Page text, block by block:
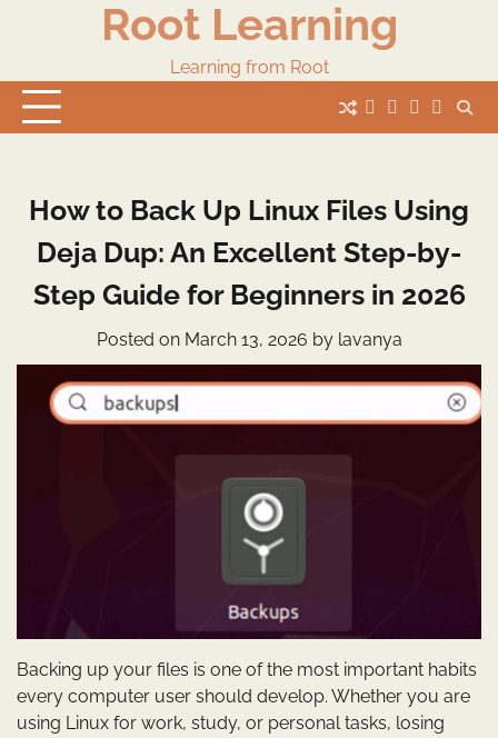
Root Learning
Learning from Root
whats
instafb Twitter
How to Back Up Linux Files Using
Deja Dup: An Excellent Step-by-
Step Guide for Beginners in 2026
Posted on March 13, 2026 by lavanya
Backing up your files is one of the most important habits
every computer user should develop. Whether you are
using Linux for work, study, or personal tasks, losing